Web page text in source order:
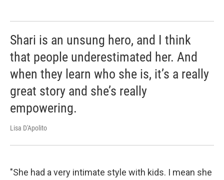
Shari is an unsung hero, and I think
that people underestimated her. And
when they learn who she is, it’s a really
great story and she’s really
empowering.
Lisa D'Apolito
"She had a very intimate style with kids. I mean she